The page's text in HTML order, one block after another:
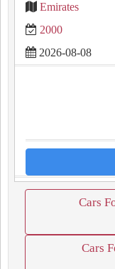
Emirates
2000
2026-08-08
Cars
Cars